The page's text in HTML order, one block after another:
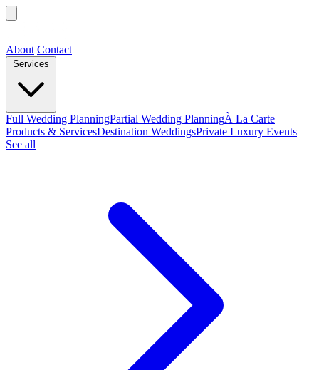
About Contact
Full Wedding PlanningPartial Wedding PlanningÀ La Carte
Products & ServicesDestination WeddingsPrivate Luxury Events
See all